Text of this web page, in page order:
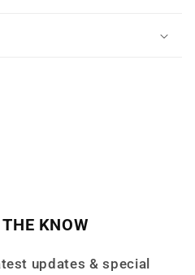
KNOW
updates & special